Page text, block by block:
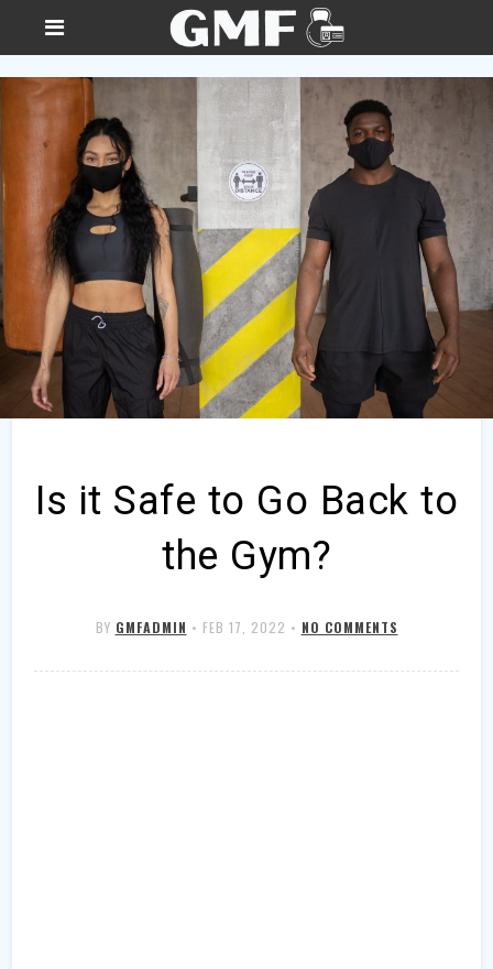
Is it Safe to Go Back to
the Gym?
BY GMFADMIN • FEB 17, 2022 • NO COMMENTS